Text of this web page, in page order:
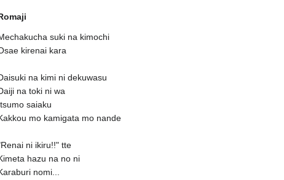
suki na kimochi
kirenai kara
na kimi ni dekuwasu
na toki ni wa
saiaku
mo kamigata mo nande
ni ikiru!!" tte
hazu na no ni
nomi...